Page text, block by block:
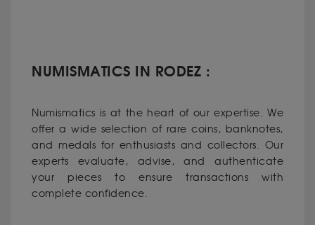
NUMISMATICS IN RODEZ :
Numismatics is at the heart of our expertise. We
offer a wide selection of rare coins, banknotes,
and medals for enthusiasts and collectors. Our
experts evaluate, advise, and authenticate
your pieces to ensure transactions with
complete confidence.